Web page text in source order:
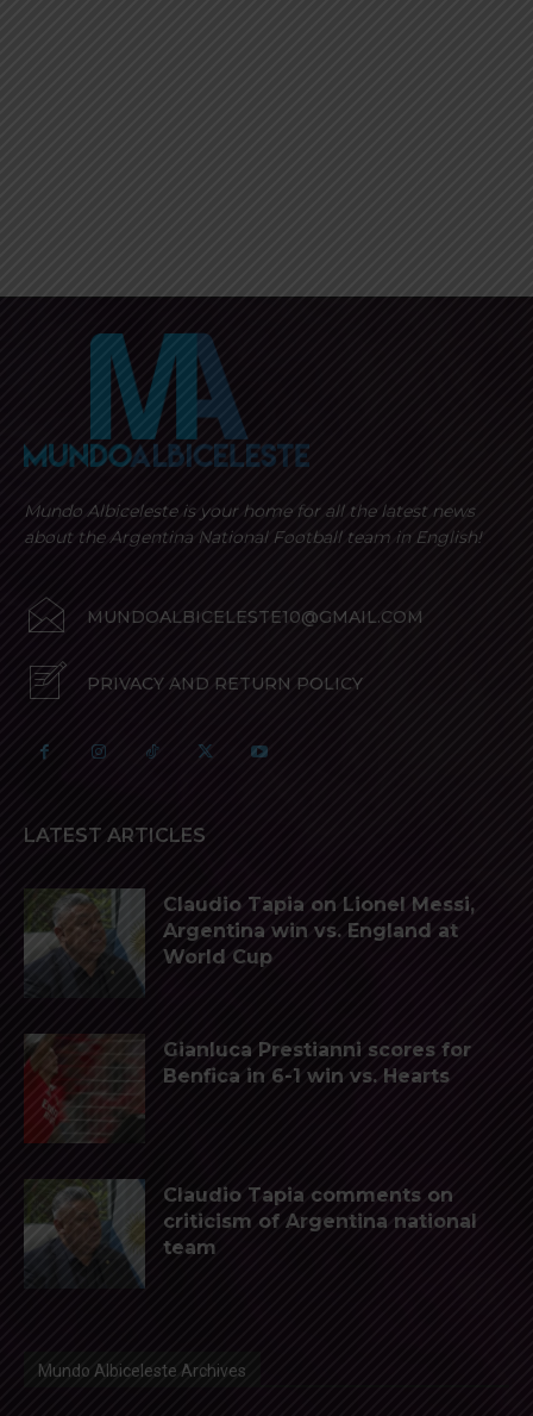
Mundo Albiceleste is your home for all the latest news
about the Argentina National Football team in English!
MUNDOALBICELESTE10@GMAIL.COM
PRIVACY AND RETURN POLICY
LATEST ARTICLES
Claudio Tapia on Lionel Messi,
Argentina win vs. England at
World Cup
Gianluca Prestianni scores for
Benfica in 6-1 win vs. Hearts
Claudio Tapia comments on
criticism of Argentina national
team
Mundo Albiceleste Archives